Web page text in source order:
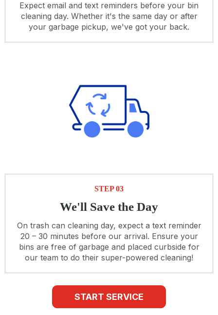
Expect email and text reminders before your bin
cleaning day. Whether it's the same day or after
your garbage pickup, we've got your back.
STEP 03
We'll Save the Day
On trash can cleaning day, expect a text reminder
20 – 30 minutes before our arrival. Ensure your
bins are free of garbage and placed curbside for
our team to do their super-powered cleaning!
START SERVICE